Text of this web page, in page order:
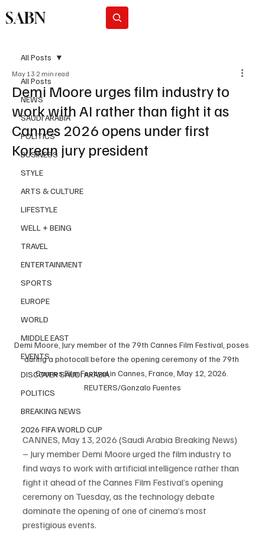
SABN
All Posts
NEWS
SAUDI ARABIA
POLITICS
BUSINESS
STYLE
ARTS & CULTURE
LIFESTYLE
WELL + BEING
TRAVEL
ENTERTAINMENT
SPORTS
EUROPE
WORLD
MIDDLE EAST
EVENTS
DISCOVER SAUDI ARABIA
POLITICS
BREAKING NEWS
2026 FIFA WORLD CUP
All Posts
Demi Moore urges film industry to
work with AI rather than fight it as
Cannes 2026 opens under first
Korean jury president
May 13 2 min read
Demi Moore, Jury member of the 79th Cannes Film Festival, poses
during a photocall before the opening ceremony of the 79th
Cannes Film Festival in Cannes, France, May 12, 2026.
REUTERS/Gonzalo Fuentes
CANNES, May 13, 2026 (Saudi Arabia Breaking News)
– Jury member Demi Moore urged the film industry to
find ways to work with artificial intelligence rather than
fight it ahead of the Cannes Film Festival’s opening
ceremony on Tuesday, as the technology debate
dominate the opening of one of cinema’s most
prestigious events.